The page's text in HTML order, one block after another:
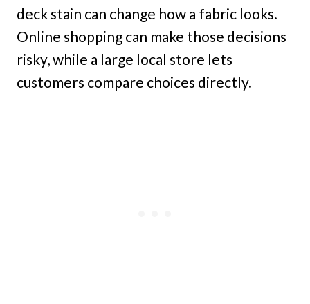
deck stain can change how a fabric looks.
Online shopping can make those decisions
risky, while a large local store lets
customers compare choices directly.